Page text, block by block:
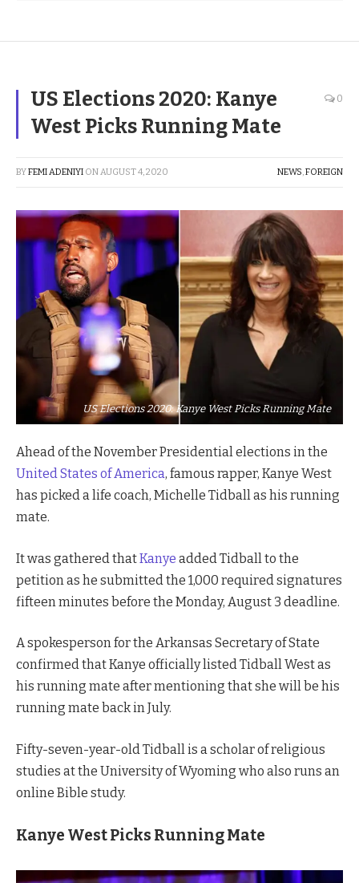
US Elections 2020: Kanye
West Picks Running Mate
0
BYFEMI ADENIYI ONAUGUST 4, 2020 NEWS,FOREIGN
US Elections 2020: Kanye West Picks Running Mate
Ahead of the November Presidential elections in the
United States of America, famous rapper, Kanye West
has picked a life coach, Michelle Tidball as his running
mate.
It was gathered thatKanye added Tidball to the
petition as he submitted the 1,000 required signatures
fifteen minutes before the Monday, August 3 deadline.
A spokesperson for the Arkansas Secretary of State
confirmed that Kanye officially listed Tidball West as
his running mate after mentioning that she will be his
running mate back in July.
Fifty-seven-year-old Tidball is a scholar of religious
studies at the University of Wyoming who also runs an
online Bible study.
Kanye West Picks Running Mate